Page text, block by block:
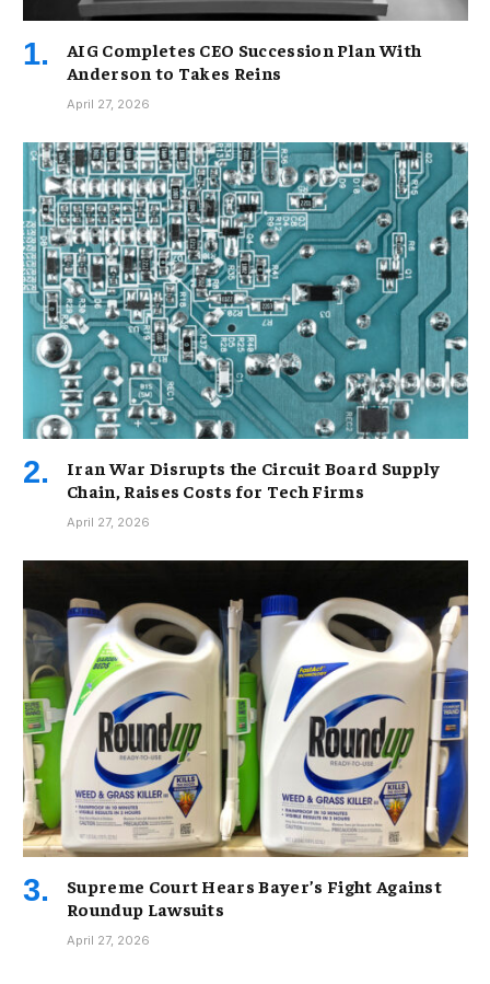
AIG Completes CEO Succession Plan With
Anderson to Takes Reins
April 27, 2026
Iran War Disrupts the Circuit Board Supply
Chain, Raises Costs for Tech Firms
April 27, 2026
Supreme Court Hears Bayer’s Fight Against
Roundup Lawsuits
April 27, 2026